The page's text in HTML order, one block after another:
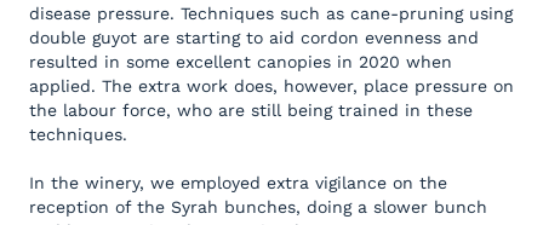
disease pressure. Techniques such as cane-pruning using
double guyot are starting to aid cordon evenness and
resulted in some excellent canopies in 2020 when
applied. The extra work does, however, place pressure on
the labour force, who are still being trained in these
techniques.
In the winery, we employed extra vigilance on the
reception of the Syrah bunches, doing a slower bunch